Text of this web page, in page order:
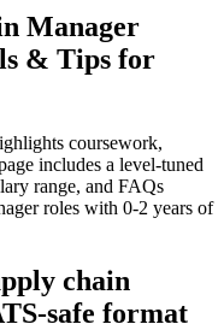
Manager
& Tips for
coursework,
includes a level-tuned
range, and FAQs
roles with 0-2 years of
chain
safe format